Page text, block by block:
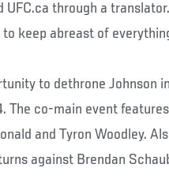
UFC.ca through a
keep abreast of
to dethrone Johnson
The co-main event
and Tyron Woodley.
against Brendan